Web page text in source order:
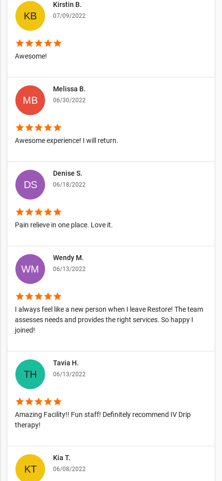
Kirstin B.
07/09/2022
starstarstarstarstar
Awesome!
Melissa B.
06/30/2022
starstarstarstarstar
Awesome experience! I will return.
Denise S.
06/18/2022
starstarstarstarstar
Pain relieve in one place. Love it.
Wendy M.
06/13/2022
starstarstarstarstar
I always feel like a new person when I leave Restore! The team
assesses needs and provides the right services. So happy I
joined!
Tavia H.
06/13/2022
starstarstarstarstar
Amazing Facility!! Fun staff! Definitely recommend IV Drip
therapy!
Kia T.
06/08/2022